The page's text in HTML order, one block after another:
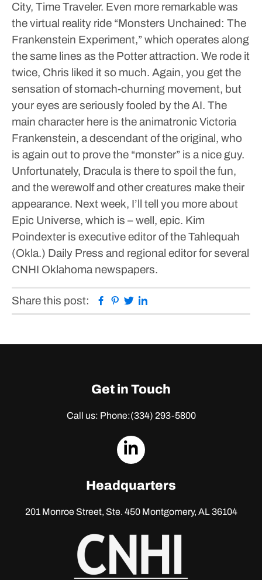
City, Time Traveler. Even more remarkable was
the virtual reality ride “Monsters Unchained: The
Frankenstein Experiment,” which operates along
the same lines as the Potter attraction. We rode it
twice, Chris liked it so much. Again, you get the
sensation of stomach-churning movement, but
your eyes are seriously fooled by the AI. The
main character here is the animatronic Victoria
Frankenstein, a descendant of the original, who
is again out to prove the “monster” is a nice guy.
Unfortunately, Dracula is there to spoil the fun,
and the werewolf and other creatures make their
appearance. Next week, I’ll tell you more about
Epic Universe, which is – well, epic. Kim
Poindexter is executive editor of the Tahlequah
(Okla.) Daily Press and regional editor for several
CNHI Oklahoma newspapers.
Share this post: Facebook
Pinterest
Twitter
Get in Touch
Call us: Phone:(334) 293-5800
dashicons-
Headquarters
201 Monroe Street, Ste. 450Montgomery, AL 36104